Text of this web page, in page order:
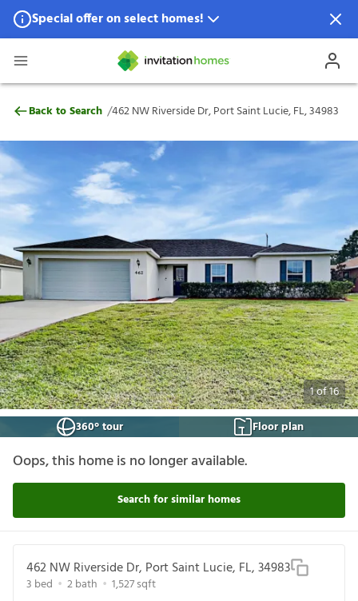
Special offer on select homes!
Special offer available in select locations.
462 NW Riverside Dr, Port Saint Lucie,
Back to Search /462 NW Riverside Dr, Port Saint Lucie, FL, 34983
1of16
360° tour
Floor plan
Oops, this home is no longer available.
Search for similar homes
462 NW Riverside Dr, Port Saint Lucie, FL, 34983
3 bed 2bath 1,527sqft